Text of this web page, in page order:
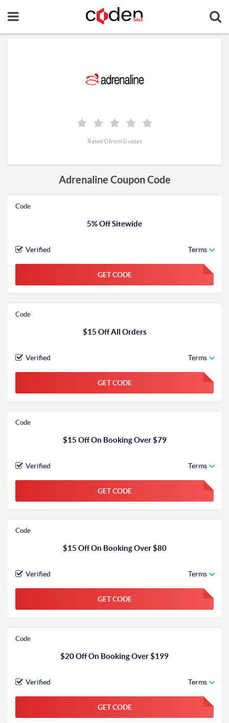
Adrenaline Coupon Code
Code
5% Off Sitewide
Verified Terms
GET CODE FGKWFGKW
Code
$15 Off All Orders
Verified Terms
GET CODE FGKWFGKW
Code
$15 Off On Booking Over $79
Verified Terms
GET CODE FGKWFGKW
Code
$15 Off On Booking Over $80
Verified Terms
GET CODE FGKWFGKW
Code
$20 Off On Booking Over $199
Verified Terms
GET CODE FGKWFGKW
Rated 0 from 0 votes